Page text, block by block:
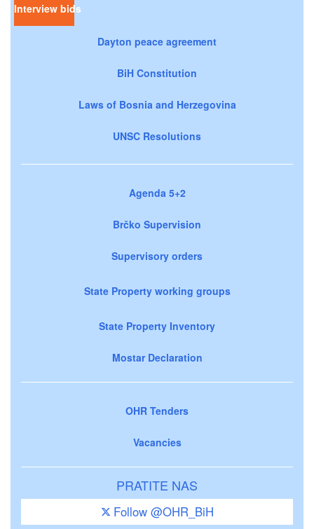
Interview bids
Dayton peace agreement
BiH Constitution
Laws of Bosnia and Herzegovina
UNSC Resolutions
Agenda 5+2
Brčko Supervision
Supervisory orders
State Property working groups
State Property Inventory
Mostar Declaration
OHR Tenders
Vacancies
PRATITE NAS
Follow @OHR_BiH